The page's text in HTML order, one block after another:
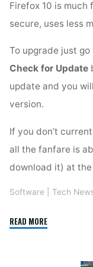
Firefox 10 is much
secure, uses less
To upgrade just go
Check for Update
update and you
version.
If you don’t
all the fanfare is
download it) at the
Software Tech
READ MORE"Firefox